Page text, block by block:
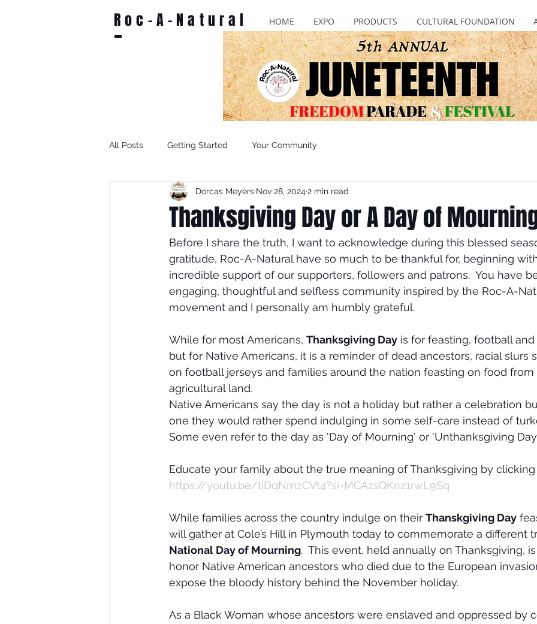
Roc-A-Natural HOME EXPO PRODUCTS CULTURAL FOUNDATION
All Posts Getting Started Your Community
Thanksgiving Day or A Day of
Dorcas Meyers Nov 28, 20242 min read
Before I share the truth, I want to acknowledge during this blessed
gratitude, Roc-A-Natural have so much to be thankful for, beginning
incredible support of our supporters, followers and patrons.  You have
engaging, thoughtful and selfless community inspired by the Roc-A-
movement and I personally am humbly grateful.
While for most Americans, Thanksgiving Day is for feasting, football
but for Native Americans, it is a reminder of dead ancestors, racial slurs
on football jerseys and families around the nation feasting on food
agricultural land.
Native Americans say the day is not a holiday but rather a celebration
one they would rather spend indulging in some self-care instead of
Some even refer to the day as 'Day of Mourning' or 'Unthanksgiving
Educate your family about the true meaning of Thanksgiving by clicking
https://youtu.be/tiDqNmzCVt4?si=MCAzsQKnz1rwL9Sq
While families across the country indulge on their Thanskgiving Day
will gather at Cole’s Hill in Plymouth today to commemorate a different
National Day of Mourning.  This event, held annually on Thanksgiving,
honor Native American ancestors who died due to the European
expose the bloody history behind the November holiday.
As a Black Woman whose ancestors were enslaved and oppressed by